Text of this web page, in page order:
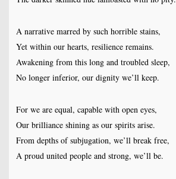
A narrative marred by such horrible stains,
Yet within our hearts, resilience remains.
Awakening from this long and troubled sleep,
No longer inferior, our dignity we’ll keep.
For we are equal, capable with open eyes,
Our brilliance shining as our spirits arise.
From depths of subjugation, we’ll break free,
A proud united people and strong, we’ll be.